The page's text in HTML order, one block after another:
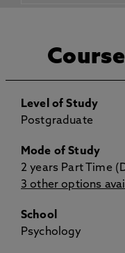
Level of Study
Postgraduate
Mode of Study
2 years Part Time
3 other options
School
Psychology